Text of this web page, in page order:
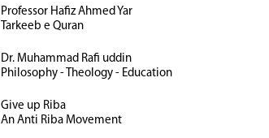
Professor Hafiz Ahmed Yar
Tarkeeb e Quran
Dr. Muhammad Rafi uddin
Philosophy - Theology - Education
Give up Riba
An Anti Riba Movement